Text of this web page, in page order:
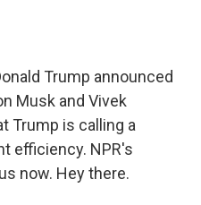
Trump announced
Musk and Vivek
Trump is calling a
efficiency. NPR's
now. Hey there.